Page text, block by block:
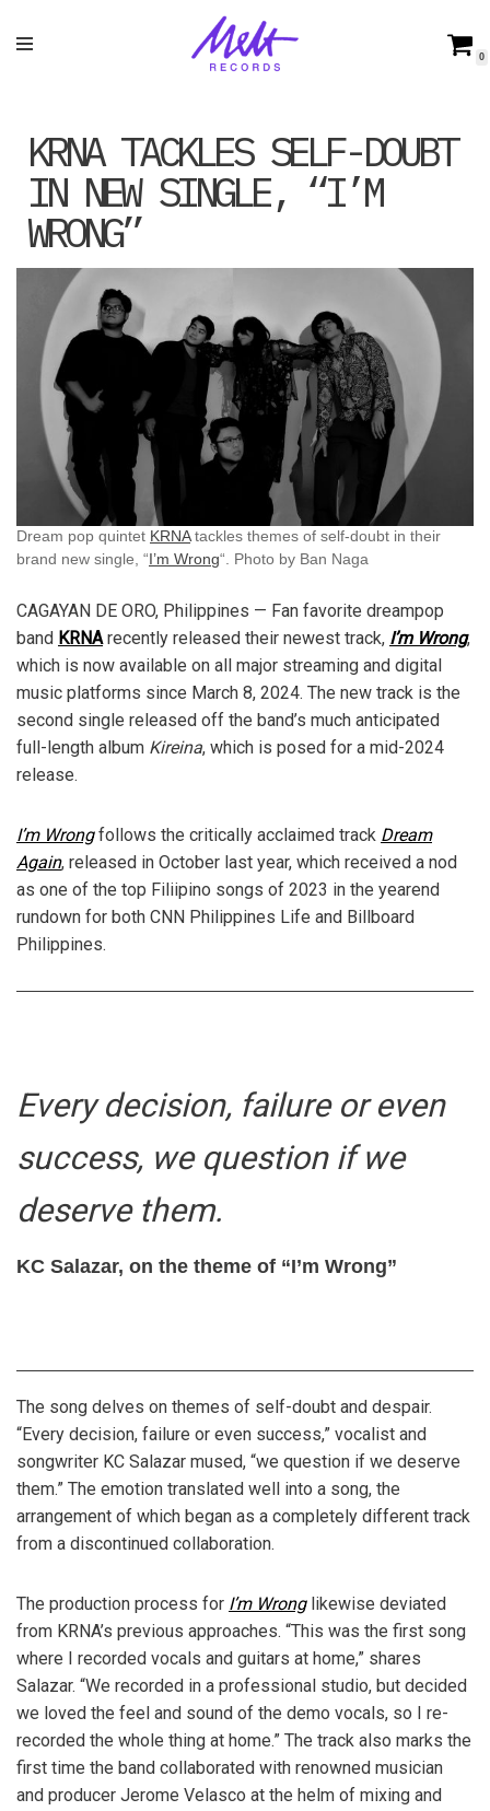
0
KRNA TACKLES SELF-DOUBT
IN NEW SINGLE, “I’M
WRONG”
Dream pop quintet KRNAtackles themes of self-doubt in their
brand new single, “ I’m Wrong“. Photo by Ban Naga
CAGAYAN DE ORO, Philippines — Fan favorite dreampop
band KRNA recently released their newest track, I’m Wrong,
which is now available on all major streaming and digital
music platforms since March 8, 2024. The new track is the
second single released off the band’s much anticipated
full-length album Kireina, which is posed for a mid-2024
release.
I’m Wrongfollows the critically acclaimed track Dream
Again, released in October last year, which received a nod
as one of the top Filiipino songs of 2023 in the yearend
rundown for both CNN Philippines Life and Billboard
Philippines.
Every decision, failure or even
success, we question if we
deserve them.
KC Salazar, on the theme of “I’m Wrong”
The song delves on themes of self-doubt and despair.
“Every decision, failure or even success,” vocalist and
songwriter KC Salazar mused, “we question if we deserve
them.” The emotion translated well into a song, the
arrangement of which began as a completely different track
from a discontinued collaboration.
The production process for I’m Wronglikewise deviated
from KRNA’s previous approaches. “This was the first song
where I recorded vocals and guitars at home,” shares
Salazar. “We recorded in a professional studio, but decided
we loved the feel and sound of the demo vocals, so I re-
recorded the whole thing at home.” The track also marks the
first time the band collaborated with renowned musician
and producer Jerome Velasco at the helm of mixing and